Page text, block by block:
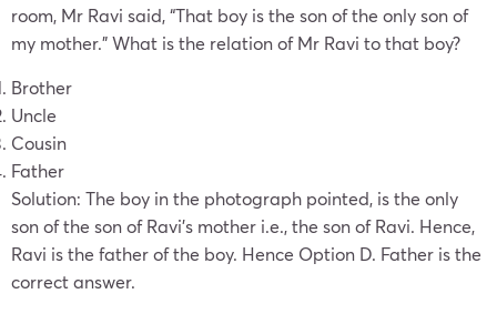
room, Mr Ravi said, “That boy is the son of the only son of
my mother.” What is the relation of Mr Ravi to that boy?
Brother
Uncle
Cousin
Father
Solution: The boy in the photograph pointed, is the only
son of the son of Ravi’s mother i.e., the son of Ravi. Hence,
Ravi is the father of the boy. Hence Option D. Father is the
correct answer.